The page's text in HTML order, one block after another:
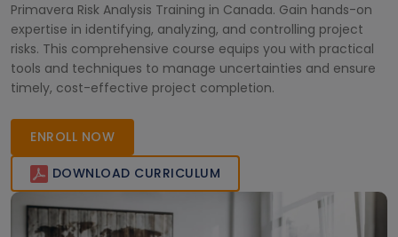
Primavera Risk Analysis Training in Canada. Gain hands-on
expertise in identifying, analyzing, and controlling project
risks. This comprehensive course equips you with practical
tools and techniques to manage uncertainties and ensure
timely, cost-effective project completion.
ENROLL NOW
DOWNLOAD CURRICULUM